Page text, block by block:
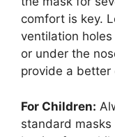
comfort is key.
ventilation
or under the
provide a better
For Children:
standard